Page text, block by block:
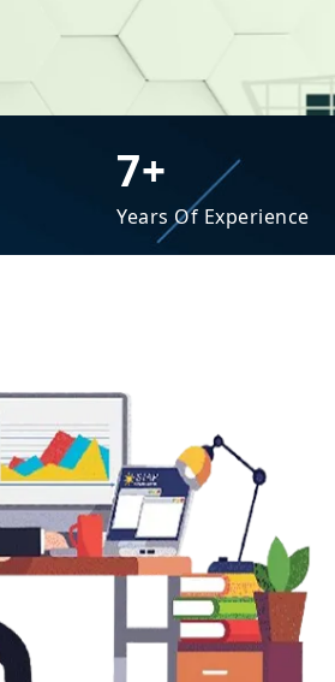
7+
Years Of Experience